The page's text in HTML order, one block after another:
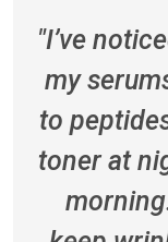
"I’ve
my
to
toner at